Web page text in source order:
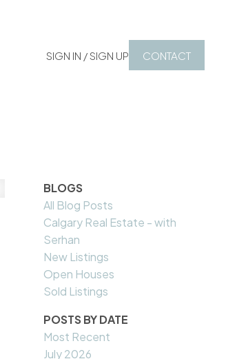
SIGN IN / SIGN UP CONTACT
BLOGS
All Blog Posts
Calgary Real Estate - with
Serhan
New Listings
Open Houses
Sold Listings
POSTS BY DATE
Most Recent
July 2026